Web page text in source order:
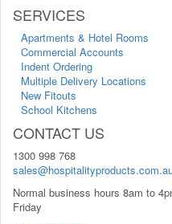
SERVICES
Apartments & Hotel Rooms
Commercial Accounts
Indent Ordering
Multiple Delivery Locations
New Fitouts
School Kitchens
CONTACT US
1300 998 768
Normal business hours 8am to
Friday